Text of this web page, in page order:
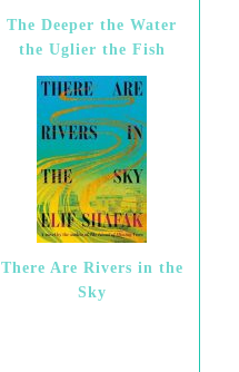
The Deeper the Water
the Uglier the Fish
There Are Rivers in the
Sky